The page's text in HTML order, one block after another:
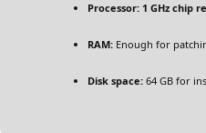
Processor:1 GHz chip
RAM:Enough for
Disk space:64 GB for